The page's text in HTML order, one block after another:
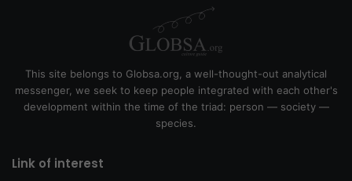
This site belongs to Globsa.org, a well-thought-out analytical
messenger, we seek to keep people integrated with each other's
development within the time of the triad: person — society —
species.
Link of interest